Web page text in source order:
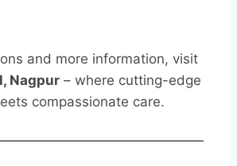
and more information, visit
Nagpur – where cutting-edge
compassionate care.